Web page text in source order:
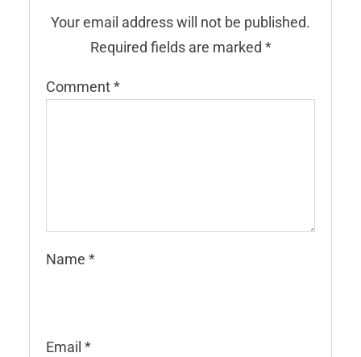
Your email address will not be published.
Required fields are marked *
Comment*
Name *
Email *